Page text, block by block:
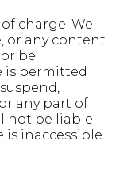
charge. We
or any content
be
is permitted
any part of
not be liable
is inaccessible